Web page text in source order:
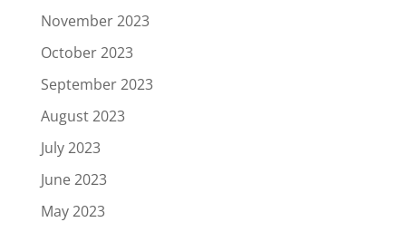
November 2023
October 2023
September 2023
August 2023
July 2023
June 2023
May 2023